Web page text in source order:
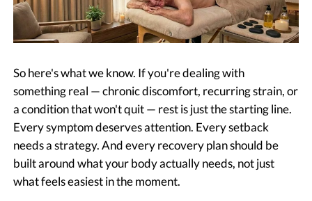
So here's what we know. If you're dealing with
something real — chronic discomfort, recurring strain, or
a condition that won't quit — rest is just the starting line.
Every symptom deserves attention. Every setback
needs a strategy. And every recovery plan should be
built around what your body actually needs, not just
what feels easiest in the moment.